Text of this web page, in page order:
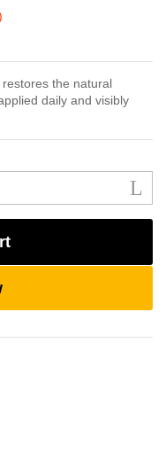
the natural
daily and visibly